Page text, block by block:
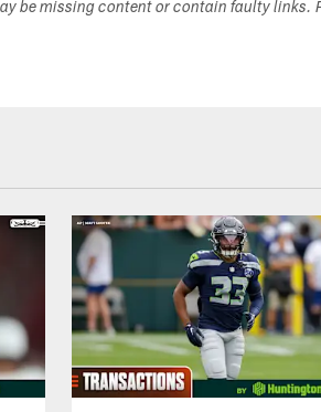
be missing content or contain faulty links.